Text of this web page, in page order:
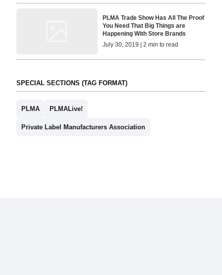
PLMA Trade Show Has All The Proof
You Need That Big Things are
Happening With Store Brands
July 30, 2019 | 2 min to read
SPECIAL SECTIONS (TAG FORMAT)
PLMA PLMALive!
Private Label Manufacturers Association